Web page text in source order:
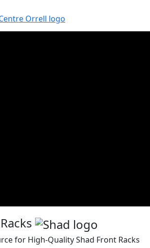
for High-Quality Shad Front Racks